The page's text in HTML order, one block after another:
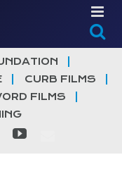
CURB FILMS
FILMS
YouTube